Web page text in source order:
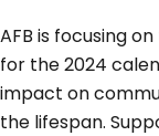
AFB is focusing
for the 2024
impact on
the lifespan.